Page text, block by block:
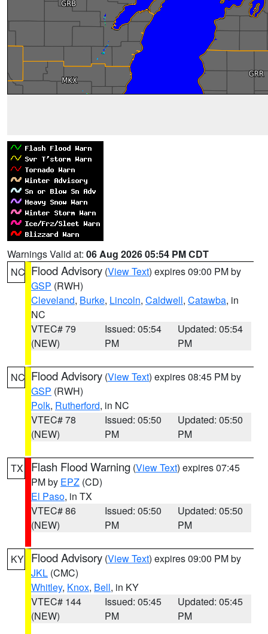
Warnings Valid at: 06 Aug 2026 05:54 PM CDT
NC Flood Advisory (View Text) expires 09:00 PM by
GSP (RWH)
Cleveland, Burke, Lincoln, Caldwell, Catawba, in
NC
VTEC# 79
(NEW)
Issued: 05:54
PM
Updated: 05:54
PM
NC Flood Advisory (View Text) expires 08:45 PM by
GSP (RWH)
Polk, Rutherford, in NC
VTEC# 78
(NEW)
Issued: 05:50
PM
Updated: 05:50
PM
TX Flash Flood Warning (View Text) expires 07:45
PM by EPZ (CD)
El Paso, in TX
VTEC# 86
(NEW)
Issued: 05:50
PM
Updated: 05:50
PM
KY Flood Advisory (View Text) expires 09:00 PM by
JKL (CMC)
Whitley, Knox, Bell, in KY
VTEC# 144
(NEW)
Issued: 05:45
PM
Updated: 05:45
PM